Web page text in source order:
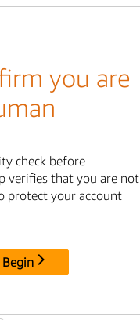
you are
check before
verifies that you are not
protect your account
Begin